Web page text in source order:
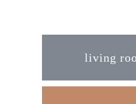
living